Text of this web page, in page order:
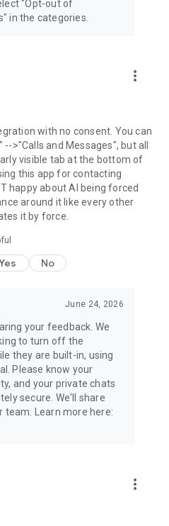
"Opt-out of
in the categories.
more_vert
with no consent. You can
>"Calls and Messages", but all
visible tab at the bottom of
this app for contacting
happy about AI being forced
around it like every other
it by force.
Yes No
June 24, 2026
your feedback. We
to turn off the
they are built-in, using
Please know your
and your private chats
secure. We'll share
team. Learn more here:
more_vert